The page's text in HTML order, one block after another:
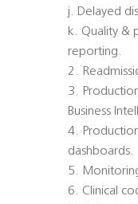
j. Delayed
k. Quality &
reporting.
2.
3.
Business
4.
dashboards.
5.
6. Clinical